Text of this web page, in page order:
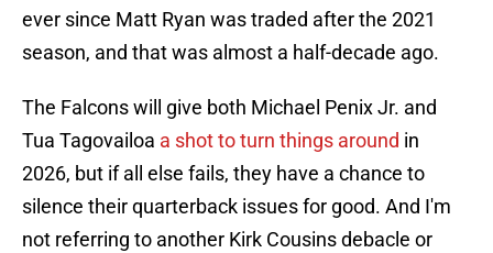
ever since Matt Ryan was traded after the 2021
season, and that was almost a half-decade ago.
The Falcons will give both Michael Penix Jr. and
Tua Tagovailoa a shot to turn things around in
2026, but if all else fails, they have a chance to
silence their quarterback issues for good. And I'm
not referring to another Kirk Cousins debacle or